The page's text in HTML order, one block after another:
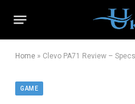
Home » Clevo PA71 Review – Specs,
GAME